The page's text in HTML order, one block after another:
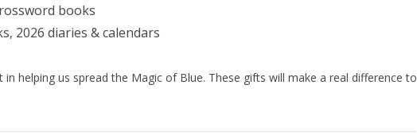
books
2026 diaries & calendars
helping us spread the Magic of Blue. These gifts will make a real difference to